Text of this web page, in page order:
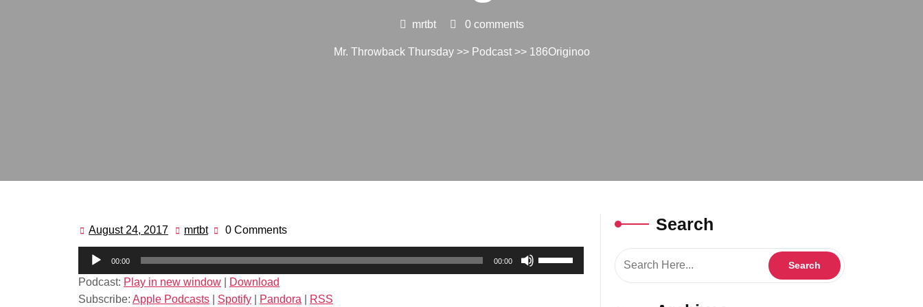
mrtbt 0 comments
Mr. Throwback Thursday>> Podcast>> 186Originoo
August 24, 2017 August
24,
2017
mrtbt mrtbt0 Comments
Audio
00:00 00:00
Podcast: Play in new window
Download
Subscribe: Apple Podcasts Spotify Pandora RSS
Search